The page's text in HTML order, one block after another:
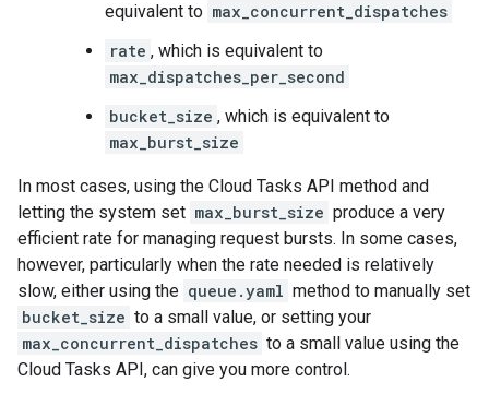
equivalent to max_concurrent_dispatches
rate , which is equivalent to
max_dispatches_per_second
bucket_size , which is equivalent to
max_burst_size
In most cases, using the Cloud Tasks API method and
letting the system set max_burst_size produce a very
efficient rate for managing request bursts. In some cases,
however, particularly when the rate needed is relatively
slow, either using the queue.yaml method to manually set
bucket_size to a small value, or setting your
max_concurrent_dispatches to a small value using the
Cloud Tasks API, can give you more control.